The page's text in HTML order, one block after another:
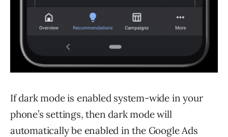
If dark mode is enabled system-wide in your
phone’s settings, then dark mode will
automatically be enabled in the Google Ads